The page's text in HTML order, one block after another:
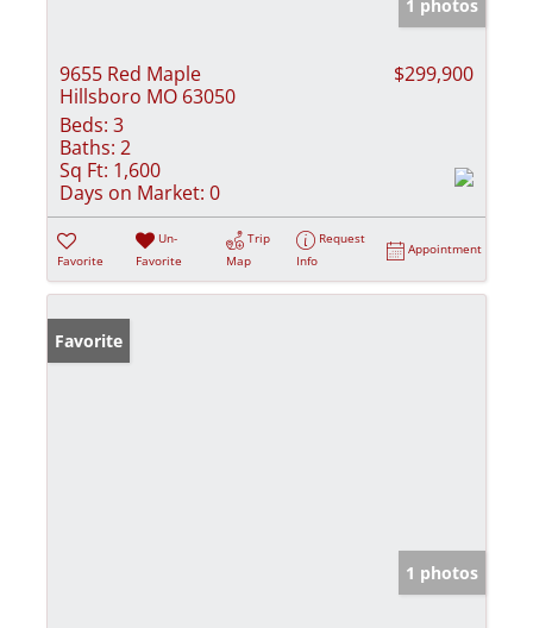
1 photos
9655 Red Maple
Hillsboro MO 63050
$299,900
Beds: 3
Baths: 2
Sq Ft: 1,600
Days on Market: 0
Favorite
Un-
Favorite
Trip
Map
Request
Info
Appointment
Favorite
1 photos